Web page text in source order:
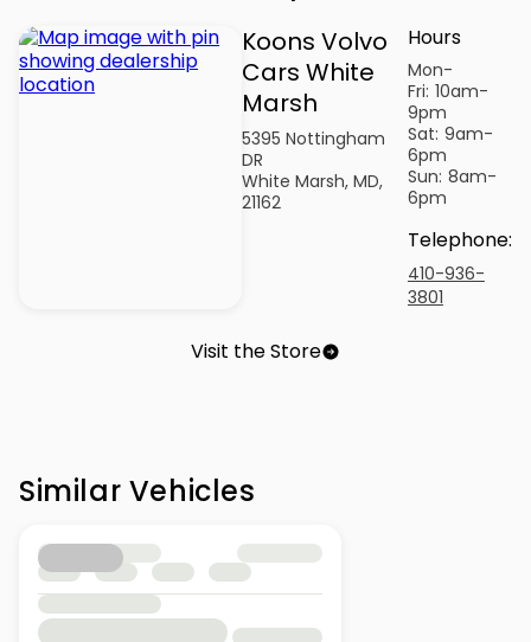
Koons Volvo
Cars White
Marsh
5395 Nottingham
DR
White Marsh, MD,
21162
Hours
Mon-
Fri: 10am-
9pm
Sat: 9am-
6pm
Sun: 8am-
6pm
Telephone:
410-936-
3801
Visit the Store
Similar Vehicles